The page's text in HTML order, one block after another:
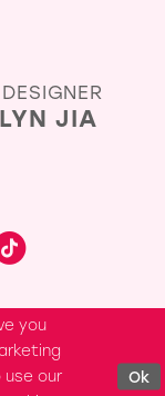
JIA
you
our
Ok